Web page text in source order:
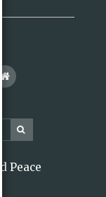
Peace